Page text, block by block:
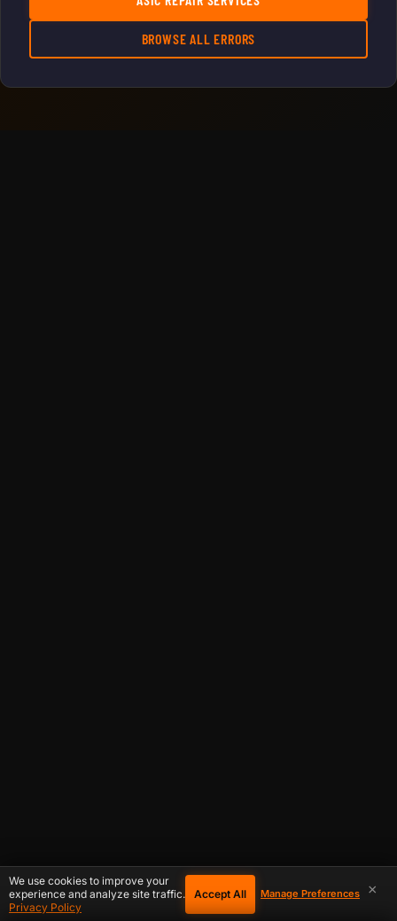
BROWSE ALL ERRORS
×
We use cookies to improve your
experience and analyze site traffic.
Privacy Policy
Accept All Manage Preferences